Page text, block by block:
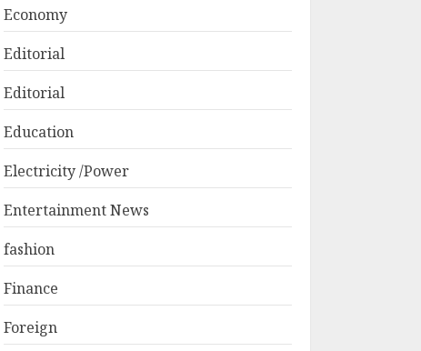
Economy
Editorial
Editorial
Education
Electricity /Power
Entertainment News
fashion
Finance
Foreign